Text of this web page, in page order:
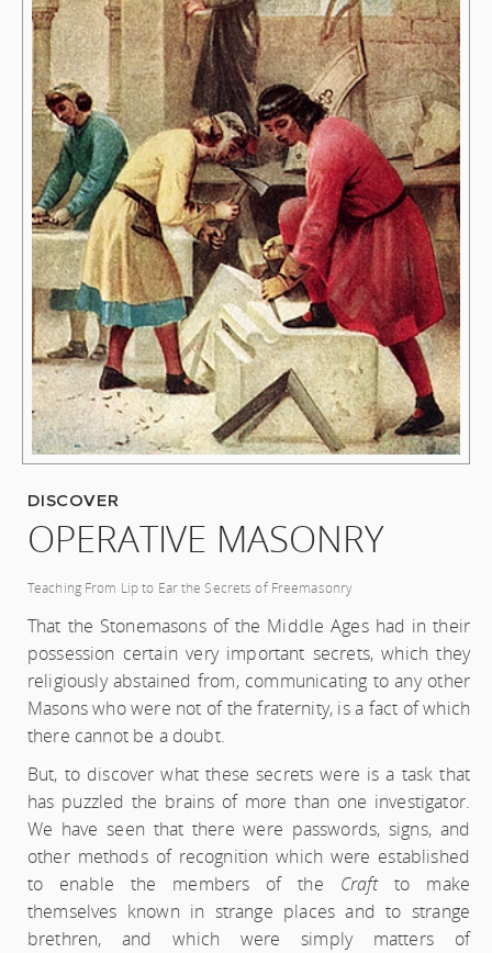
DISCOVER
OPERATIVE MASONRY
Teaching From Lip to Ear the Secrets of Freemasonry
That the Stonemasons of the Middle Ages had in their
possession certain very important secrets, which they
religiously abstained from, communicating to any other
Masons who were not of the fraternity, is a fact of which
there cannot be a doubt.
But, to discover what these secrets were is a task that
has puzzled the brains of more than one investigator.
We have seen that there were passwords, signs, and
other methods of recognition which were established
to enable the members of the Craftto make
themselves known in strange places and to strange
brethren, and which were simply matters of